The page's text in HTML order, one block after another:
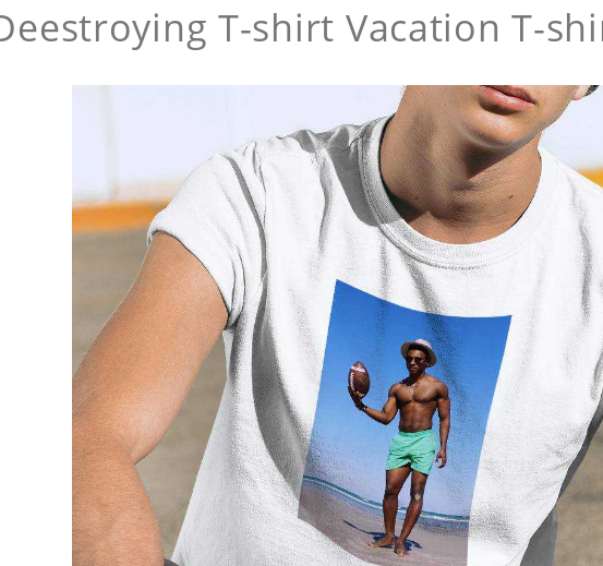
T-shirt Vacation T-